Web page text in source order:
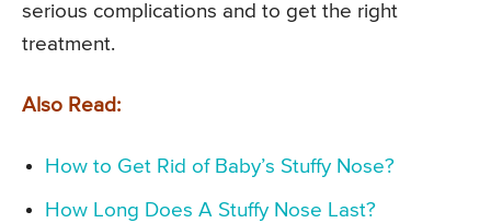
serious complications and to get the right
treatment.
Also Read:
How to Get Rid of Baby’s Stuffy Nose?
How Long Does A Stuffy Nose Last?